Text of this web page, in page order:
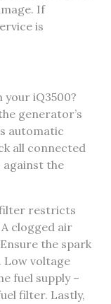
If
is
iQ3500?
generator’s
automatic
all connected
against the
restricts
clogged air
the spark
Low voltage
fuel supply –
filter. Lastly,